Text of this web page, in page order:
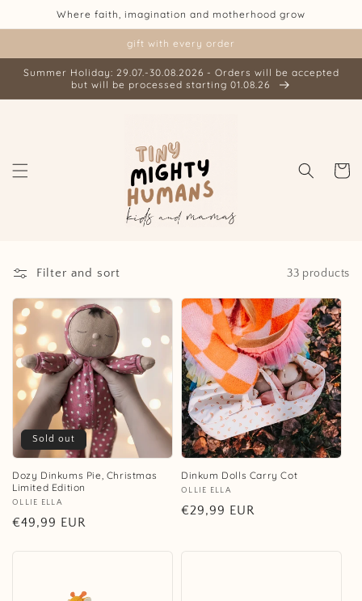
Skip toWhere faith, imagination and motherhood grow
gift with every order
Summer Holiday: 29.07.-30.08.2026 - Orders will be accepted
but will be processed starting 01.08.26
Cart
Filter and sort 33 products
Sold out
Dozy Dinkums Pie, Christmas
Limited Edition
Vendor:
OLLIE ELLA
Regular
€49,99 EUR
Dinkum Dolls Carry Cot
Vendor:
OLLIE ELLA
Regular
€29,99 EUR